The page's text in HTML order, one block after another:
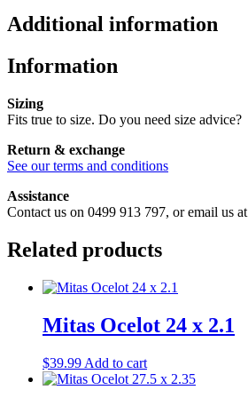
Additional information
Information
Sizing
Fits true to size. Do you need size advice?
Return & exchange
See our terms and conditions
Assistance
Contact us on 0499 913 797, or email us at
Related products
Mitas Ocelot 24 x 2.1
$39.99 Add to cart